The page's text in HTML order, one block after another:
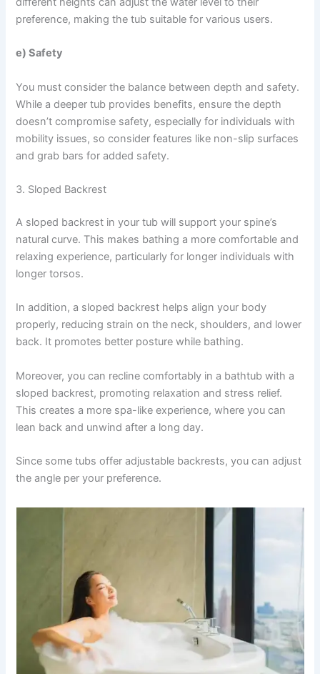
preference, making the tub suitable for various users.
e) Safety
You must consider the balance between depth and safety.
While a deeper tub provides benefits, ensure the depth
doesn’t compromise safety, especially for individuals with
mobility issues, so consider features like non-slip surfaces
and grab bars for added safety.
3. Sloped Backrest
A sloped backrest in your tub will support your spine’s
natural curve. This makes bathing a more comfortable and
relaxing experience, particularly for longer individuals with
longer torsos.
In addition, a sloped backrest helps align your body
properly, reducing strain on the neck, shoulders, and lower
back. It promotes better posture while bathing.
Moreover, you can recline comfortably in a bathtub with a
sloped backrest, promoting relaxation and stress relief.
This creates a more spa-like experience, where you can
lean back and unwind after a long day.
Since some tubs offer adjustable backrests, you can adjust
the angle per your preference.